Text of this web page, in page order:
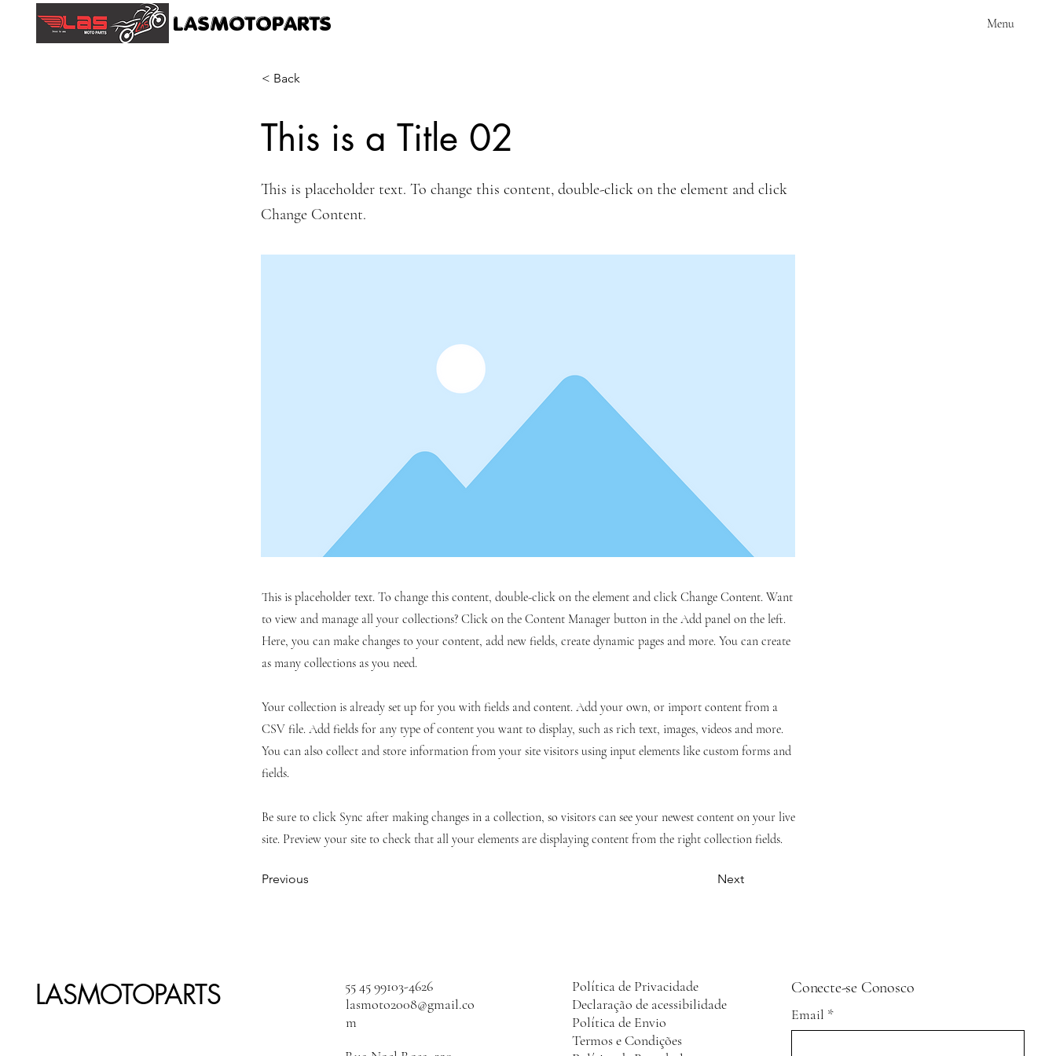
LASMOTOPARTS Menu
< Back
This is a Title 02
This is placeholder text. To change this content, double-click on the element and click
Change Content.
This is placeholder text. To change this content, double-click on the element and click Change Content. Want
to view and manage all your collections? Click on the Content Manager button in the Add panel on the left.
Here, you can make changes to your content, add new fields, create dynamic pages and more. You can create
as many collections as you need.
Your collection is already set up for you with fields and content. Add your own, or import content from a
CSV file. Add fields for any type of content you want to display, such as rich text, images, videos and more.
You can also collect and store information from your site visitors using input elements like custom forms and
fields.
Be sure to click Sync after making changes in a collection, so visitors can see your newest content on your live
site. Preview your site to check that all your elements are displaying content from the right collection fields.
Previous Next
LASMOTOPARTS
55 45 99103-4626
lasmoto2008@gmail.co
m
Política de Privacidade
Declaração de acessibilidade
Política de Envio
Termos e Condições
Conecte-se Conosco
Email *